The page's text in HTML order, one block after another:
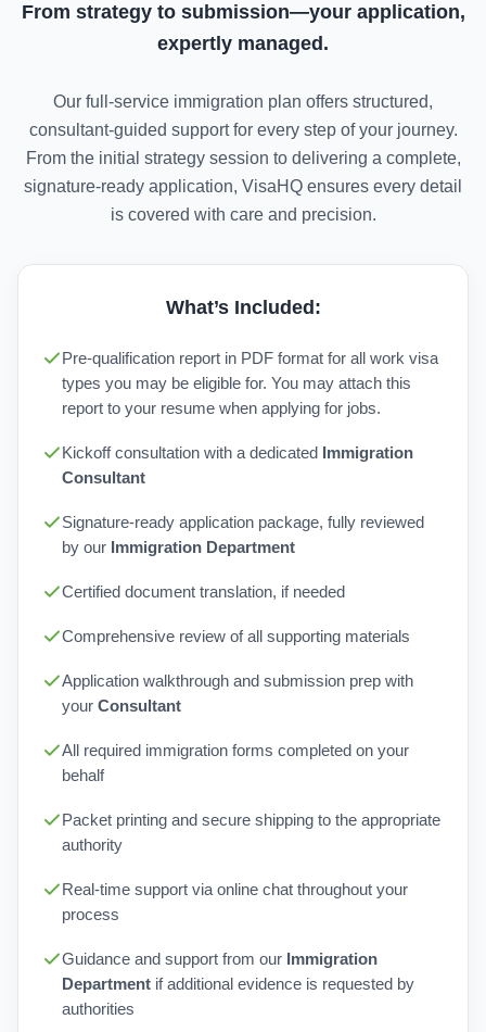
From strategy to submission—your application,
expertly managed.
Our full-service immigration plan offers structured,
consultant-guided support for every step of your journey.
From the initial strategy session to delivering a complete,
signature-ready application, VisaHQ ensures every detail
is covered with care and precision.
What’s Included:
Pre-qualification report in PDF format for all work visa
types you may be eligible for. You may attach this
report to your resume when applying for jobs.
Kickoff consultation with a dedicated
Immigration
Consultant
Signature-ready application package, fully reviewed
by our Immigration Department
Certified document translation, if needed
Comprehensive review of all supporting materials
Application walkthrough and submission prep with
your Consultant
All required immigration forms completed on your
behalf
Packet printing and secure shipping to the appropriate
authority
Real-time support via online chat throughout your
process
Guidance and support from our Immigration
Department if additional evidence is requested by
authorities